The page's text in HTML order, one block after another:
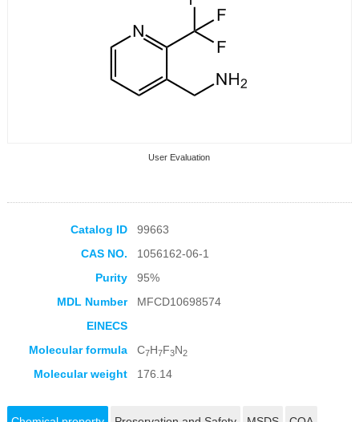
User Evaluation
Collection Products
Catalog ID
99663
CAS NO.
1056162-06-1
Purity
95%
MDL Number
MFCD10698574
EINECS
Molecular formula
C7H7F3N2
Molecular weight 176.14